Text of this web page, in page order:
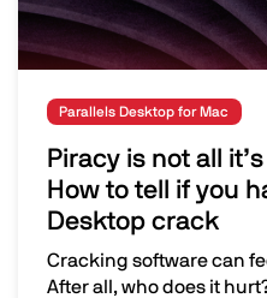
Parallels Desktop for Mac
Piracy is not all
How to tell if you
Desktop crack
Cracking software can
After all, who does it